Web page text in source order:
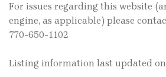
For issues regarding this website
engine, as applicable) please
770-650-1102
Listing information last updated on